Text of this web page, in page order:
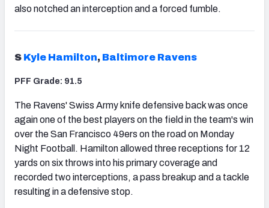
also notched an interception and a forced fumble.
S Kyle Hamilton, Baltimore Ravens
PFF Grade: 91.5
The Ravens' Swiss Army knife defensive back was once
again one of the best players on the field in the team's win
over the San Francisco 49ers on the road on Monday
Night Football. Hamilton allowed three receptions for 12
yards on six throws into his primary coverage and
recorded two interceptions, a pass breakup and a tackle
resulting in a defensive stop.